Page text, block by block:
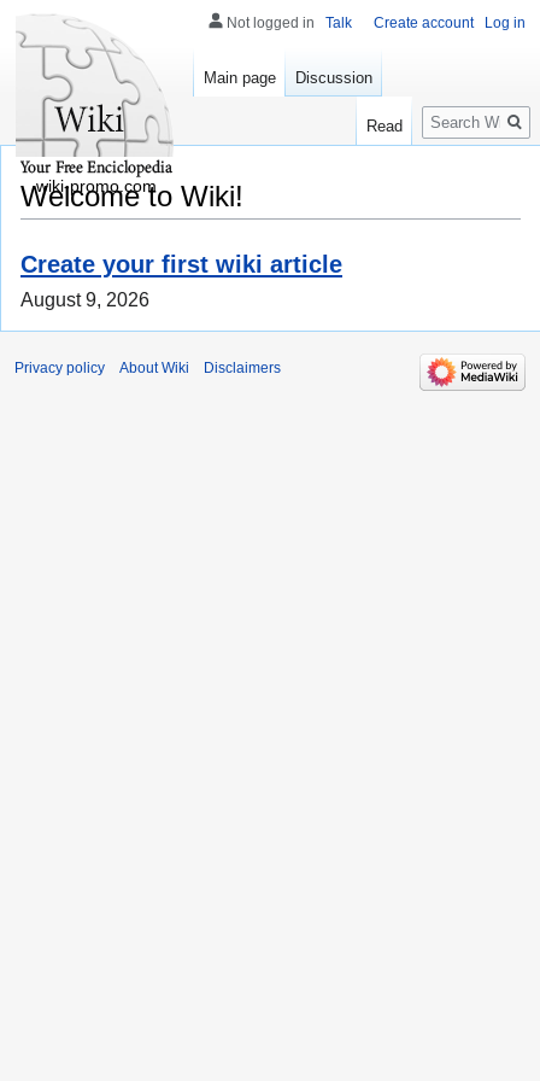
Welcome to Wiki!
Create your first wiki article
August 9, 2026
Not logged in Talk Create account Log in
Main page Discussion
Read
Search
wiki-promo.com
Privacy policy About Wiki Disclaimers